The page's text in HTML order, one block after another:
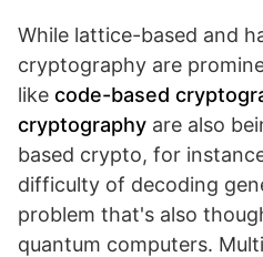
While lattice-based and
cryptography are
like code-based
cryptography are also
based crypto, for
difficulty of decoding
problem that's also
quantum computers.